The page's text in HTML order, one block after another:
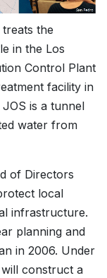
the
in the Los
Control Plant
facility in
is a tunnel
water from
of Directors
local
infrastructure.
planning and
in 2006. Under
construct a